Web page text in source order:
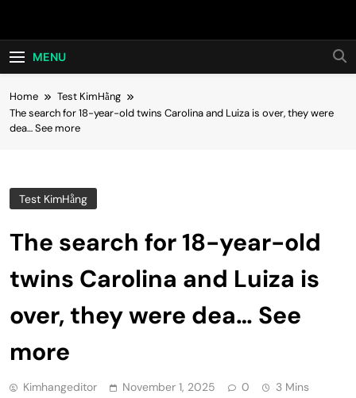
Hot24h
MENU
Home
Test KimHằng
The search for 18-year-old twins Carolina and Luiza is over, they were
dea… See more
Test KimHằng
The search for 18-year-old
twins Carolina and Luiza is
over, they were dea… See
more
Kimhangeditor November 1, 2025 0 3 Mins